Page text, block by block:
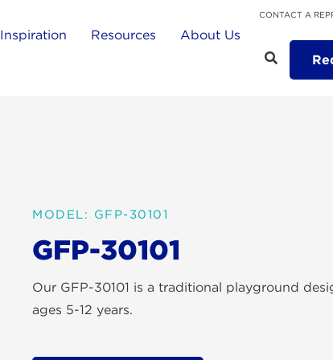
CONTACT A
Inspiration Resources
About Us
MODEL: GFP-30101
GFP-30101
Our GFP-30101 is a traditional playground
ages 5-12 years.